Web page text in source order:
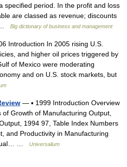
specified period. In the profit and loss
are classed as revenue; discounts
…
Big dictionary of business and management
Introduction In 2005 rising U.S.
and higher oil prices triggered by
of Mexico were moderating
and on U.S. stock markets, but
— ▪ 1999 Introduction Overview
Growth of Manufacturing Output,
1994 97, Table Index Numbers
and Productivity in Manufacturing
…
Universalium